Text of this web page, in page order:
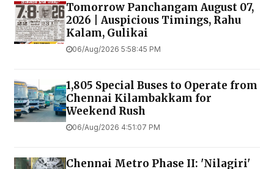
Tomorrow Panchangam August 07,
2026 | Auspicious Timings, Rahu
Kalam, Gulikai
06/Aug/2026 5:58:45 PM
1,805 Special Buses to Operate from
Chennai Kilambakkam for
Weekend Rush
06/Aug/2026 4:51:07 PM
Chennai Metro Phase II: 'Nilagiri'